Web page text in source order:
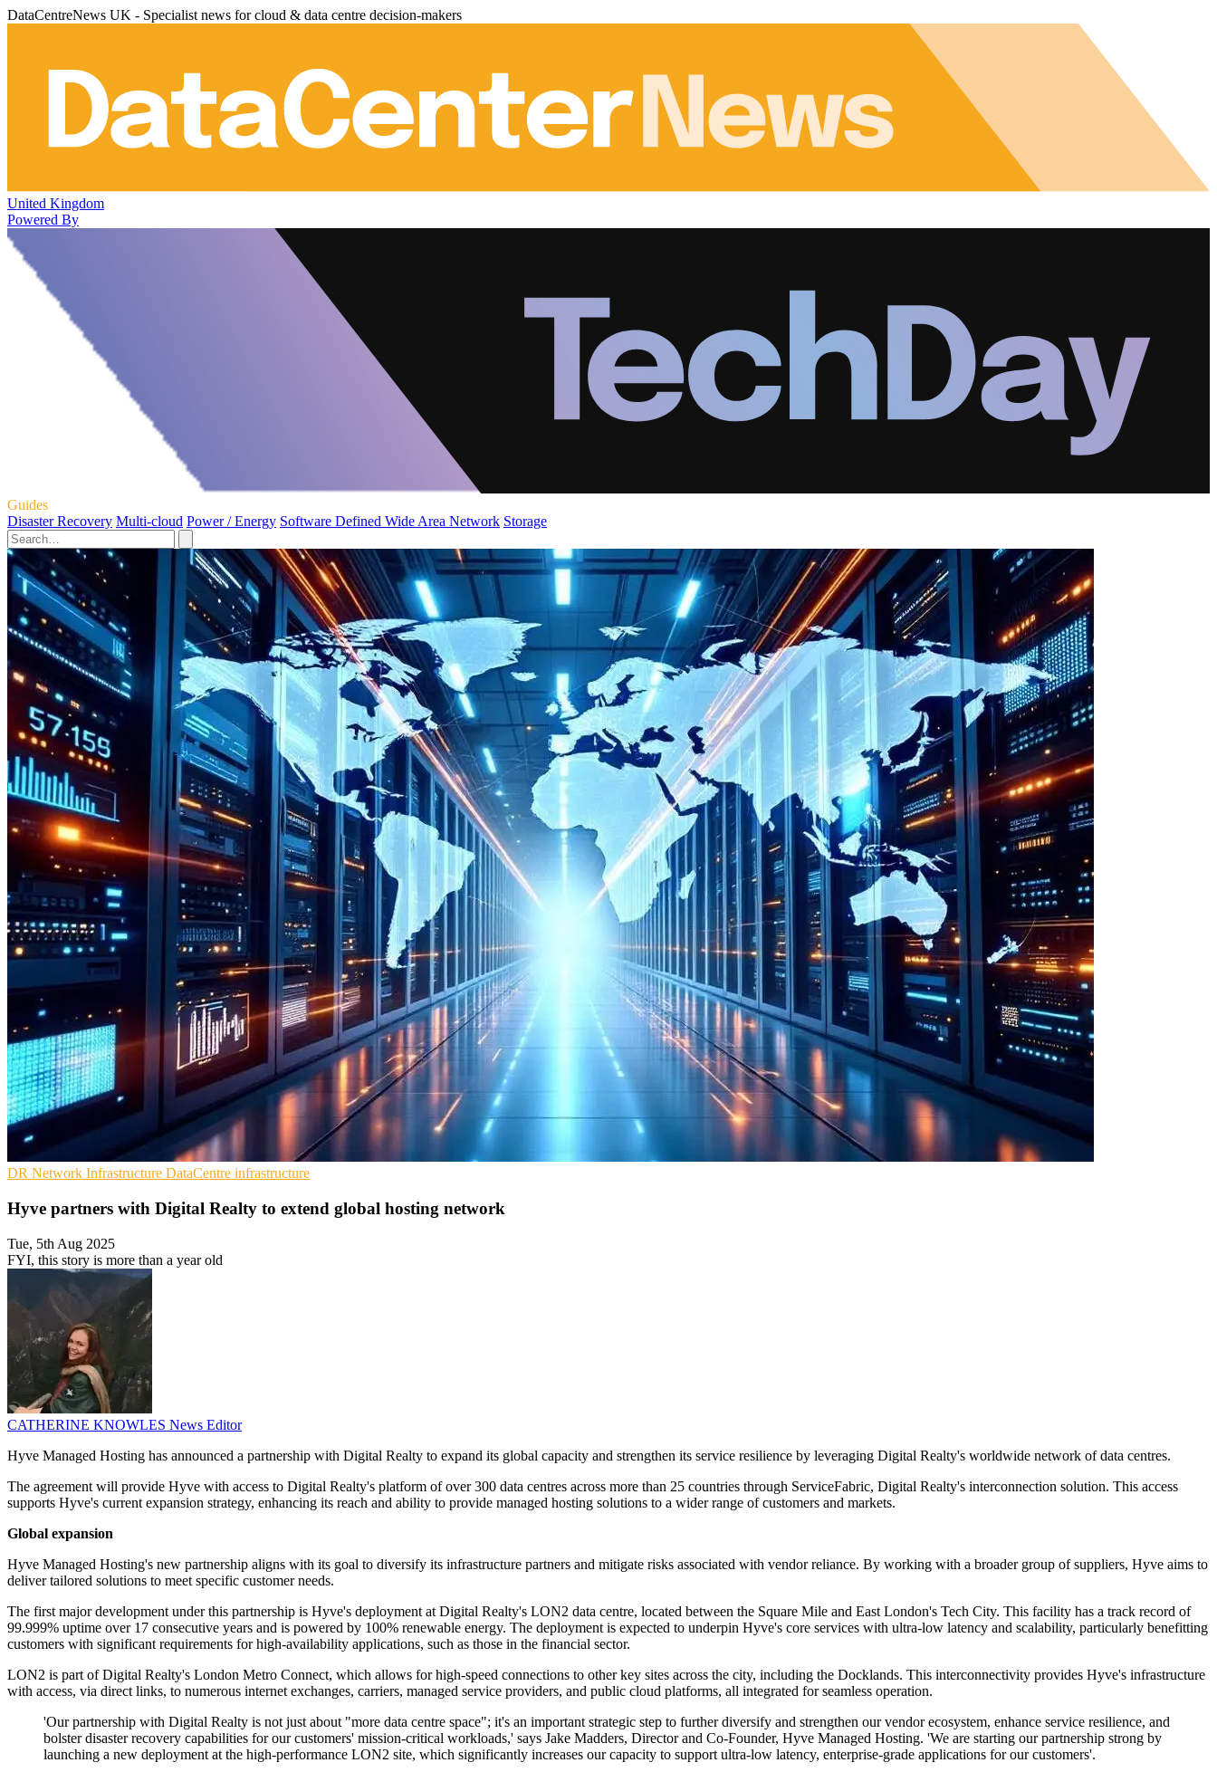
DataCentreNews UK - Specialist news for cloud & data centre decision-makers
United Kingdom
Powered By
Guides
Disaster Recovery Multi-cloud Power / Energy Software Defined Wide Area Network Storage
DR Network Infrastructure DataCentre infrastructure
Hyve partners with Digital Realty to extend global hosting network
Tue, 5th Aug 2025
FYI, this story is more than a year old
CATHERINE KNOWLES News Editor
Hyve Managed Hosting has announced a partnership with Digital Realty to expand its global capacity and strengthen its service resilience by leveraging Digital Realty's worldwide network of data centres.
The agreement will provide Hyve with access to Digital Realty's platform of over 300 data centres across more than 25 countries through ServiceFabric, Digital Realty's interconnection solution. This access
supports Hyve's current expansion strategy, enhancing its reach and ability to provide managed hosting solutions to a wider range of customers and markets.
Global expansion
Hyve Managed Hosting's new partnership aligns with its goal to diversify its infrastructure partners and mitigate risks associated with vendor reliance. By working with a broader group of suppliers, Hyve aims to
deliver tailored solutions to meet specific customer needs.
The first major development under this partnership is Hyve's deployment at Digital Realty's LON2 data centre, located between the Square Mile and East London's Tech City. This facility has a track record of
99.999% uptime over 17 consecutive years and is powered by 100% renewable energy. The deployment is expected to underpin Hyve's core services with ultra-low latency and scalability, particularly benefitting
customers with significant requirements for high-availability applications, such as those in the financial sector.
LON2 is part of Digital Realty's London Metro Connect, which allows for high-speed connections to other key sites across the city, including the Docklands. This interconnectivity provides Hyve's infrastructure
with access, via direct links, to numerous internet exchanges, carriers, managed service providers, and public cloud platforms, all integrated for seamless operation.
'Our partnership with Digital Realty is not just about "more data centre space"; it's an important strategic step to further diversify and strengthen our vendor ecosystem, enhance service resilience, and
bolster disaster recovery capabilities for our customers' mission-critical workloads,' says Jake Madders, Director and Co-Founder, Hyve Managed Hosting. 'We are starting our partnership strong by
launching a new deployment at the high-performance LON2 site, which significantly increases our capacity to support ultra-low latency, enterprise-grade applications for our customers'.